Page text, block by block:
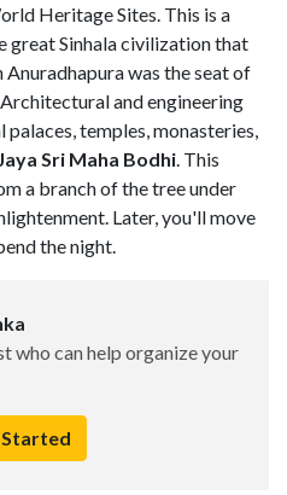
Heritage Sites. This is a
great Sinhala civilization that
was the seat of
and engineering
temples, monasteries,
Sri Maha Bodhi. This
a branch of the tree under
Later, you'll move
the night.
who can help organize your